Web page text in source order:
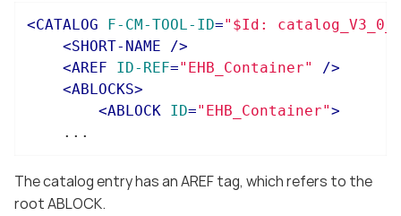
<CATALOG F-CM-TOOL-ID="$Id:
<SHORT-NAME />
<AREF ID-REF="EHB_Container"
/>
<ABLOCKS>
<ABLOCK ID="EHB_Container">
	...
The catalog entry has an AREF tag, which refers to the
root ABLOCK.